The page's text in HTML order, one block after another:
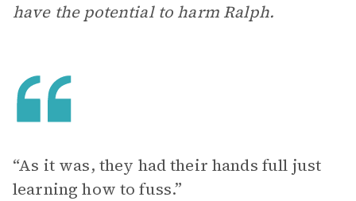
have the potential to harm Ralph.
“As it was, they had their hands full just
learning how to fuss.”